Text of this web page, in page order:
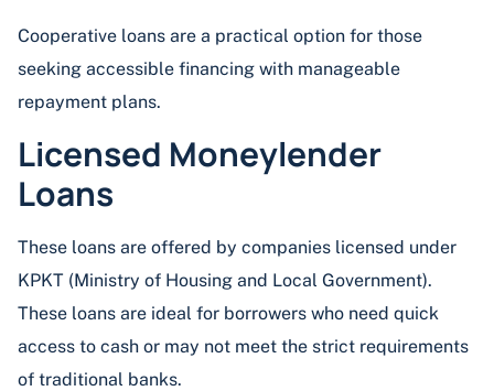
Cooperative loans are a practical option for those
seeking accessible financing with manageable
repayment plans.
Licensed Moneylender
Loans
These loans are offered by companies licensed under
KPKT (Ministry of Housing and Local Government).
These loans are ideal for borrowers who need quick
access to cash or may not meet the strict requirements
of traditional banks.